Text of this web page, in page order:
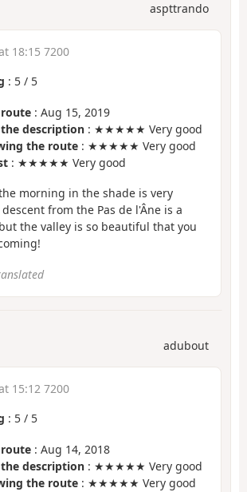
aspttrando
18:15 7200
: 5 / 5
: Aug 15, 2019
description : ★★★★★ Very good
the route : ★★★★★ Very good
: ★★★★★ Very good
morning in the shade is very
from the Pas de l'Âne is a
the valley is so beautiful that you
adubout
15:12 7200
: 5 / 5
: Aug 14, 2018
description : ★★★★★ Very good
the route : ★★★★★ Very good